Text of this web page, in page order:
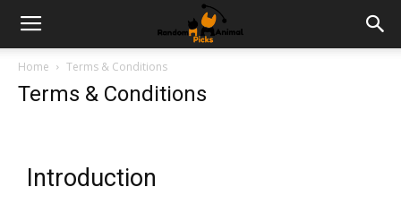
Home Terms & Conditions
Terms & Conditions
Introduction